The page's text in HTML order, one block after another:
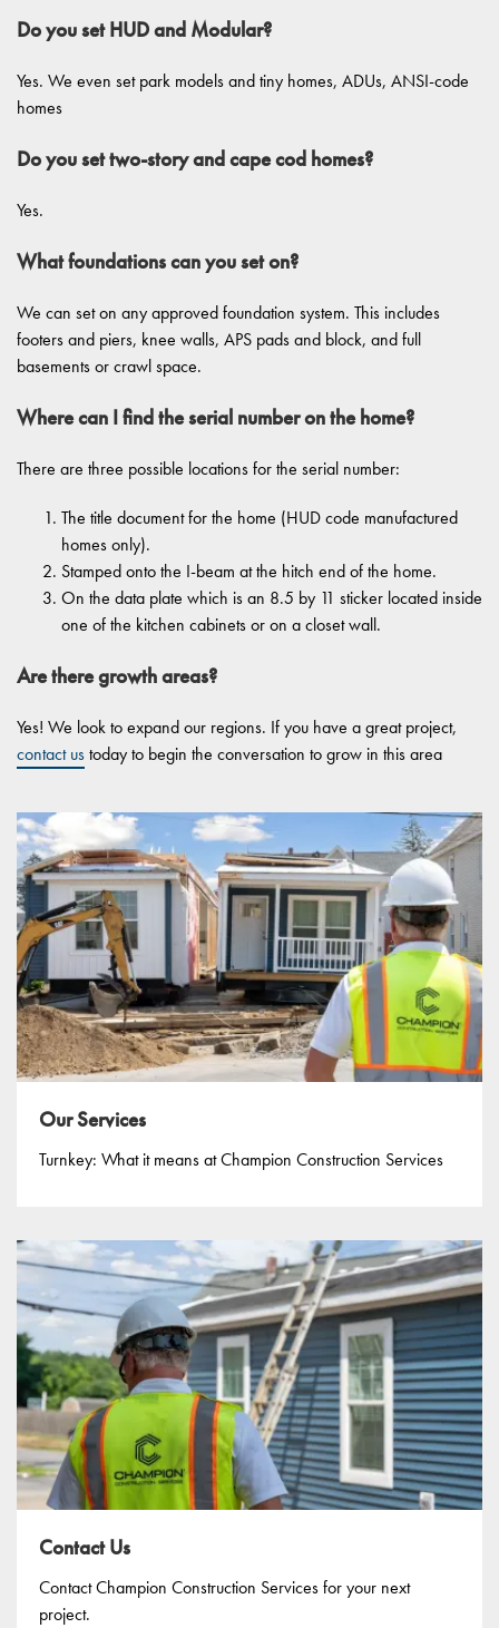
Do you set HUD and Modular?
Yes. We even set park models and tiny homes, ADUs, ANSI-code
homes
Do you set two-story and cape cod homes?
Yes.
What foundations can you set on?
We can set on any approved foundation system. This includes
footers and piers, knee walls, APS pads and block, and full
basements or crawl space.
Where can I find the serial number on the home?
There are three possible locations for the serial number:
The title document for the home (HUD code manufactured
homes only).
Stamped onto the I-beam at the hitch end of the home.
On the data plate which is an 8.5 by 11 sticker located inside
one of the kitchen cabinets or on a closet wall.
Are there growth areas?
Yes! We look to expand our regions. If you have a great project,
contact ustoday to begin the conversation to grow in this area
Our Services
Turnkey: What it means at Champion Construction Services
Contact Us
Contact Champion Construction Services for your next
project.